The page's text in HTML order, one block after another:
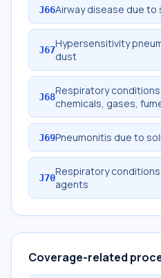
J66Airway disease due
J67Hypersensitivity
dust
J68Respiratory
chemicals, gases,
J69Pneumonitis due to
J70Respiratory
agents
Coverage-related